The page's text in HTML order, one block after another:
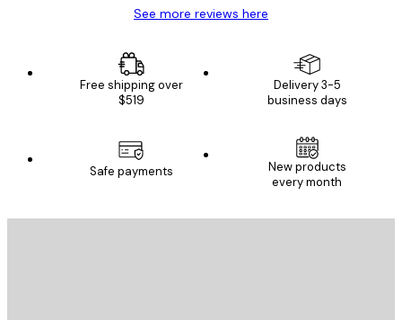
See more reviews here
Free shipping over
$519
Delivery 3-5
business days
Safe payments
New products
every month